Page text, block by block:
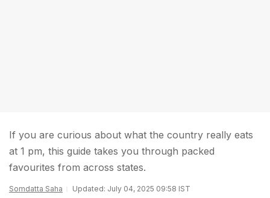
If you are curious about what the country really eats
at 1 pm, this guide takes you through packed
favourites from across states.
Somdatta Saha
Updated: July 04, 2025 09:58 IST